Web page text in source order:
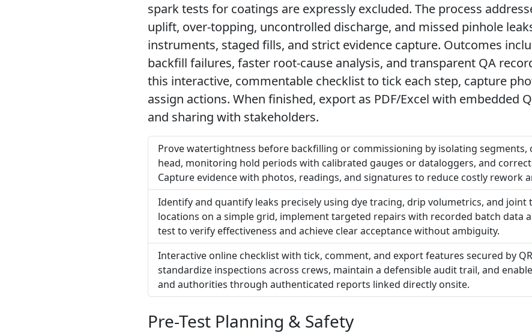
spark tests for coatings are expressly excluded. The process
uplift, over-topping, uncontrolled discharge, and missed pinhole
instruments, staged fills, and strict evidence capture. Outcomes
backfill failures, faster root-cause analysis, and transparent QA
this interactive, commentable checklist to tick each step, capture
assign actions. When finished, export as PDF/Excel with embedded
and sharing with stakeholders.
Prove watertightness before backfilling or commissioning by isolating
head, monitoring hold periods with calibrated gauges or dataloggers, and
Capture evidence with photos, readings, and signatures to reduce costly rework
Identify and quantify leaks precisely using dye tracing, drip volumetrics, and joint
locations on a simple grid, implement targeted repairs with recorded batch data
test to verify effectiveness and achieve clear acceptance without ambiguity.
Interactive online checklist with tick, comment, and export features secured by
standardize inspections across crews, maintain a defensible audit trail, and
and authorities through authenticated reports linked directly onsite.
Pre-Test Planning & Safety